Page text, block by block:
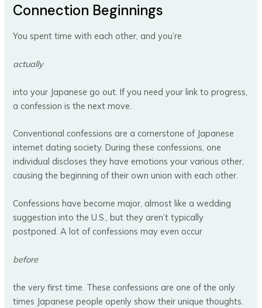
Connection Beginnings
You spent time with each other, and you’re
actually
into your Japanese go out. If you need your link to progress,
a confession is the next move.
Conventional confessions are a cornerstone of Japanese
internet dating society. During these confessions, one
individual discloses they have emotions your various other,
causing the beginning of their own union with each other.
Confessions have become major, almost like a wedding
suggestion into the U.S., but they aren’t typically
postponed. A lot of confessions may even occur
before
the very first time. These confessions are one of the only
times Japanese people openly show their unique thoughts.